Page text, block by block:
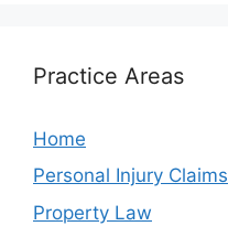
Practice Areas
Home
Personal Injury Claims
Property Law